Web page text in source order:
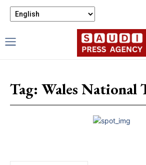
Tag: Wales National